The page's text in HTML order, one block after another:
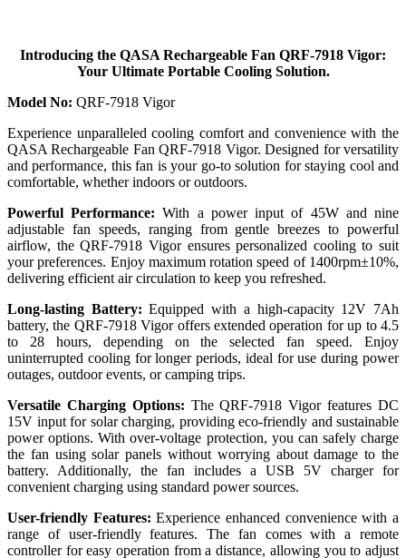
Introducing the QASA Rechargeable Fan QRF-7918 Vigor:
Your Ultimate Portable Cooling Solution.
Model No: QRF-7918 Vigor
Experience unparalleled cooling comfort and convenience with the
QASA Rechargeable Fan QRF-7918 Vigor. Designed for versatility
and performance, this fan is your go-to solution for staying cool and
comfortable, whether indoors or outdoors.
Powerful Performance: With a power input of 45W and nine
adjustable fan speeds, ranging from gentle breezes to powerful
airflow, the QRF-7918 Vigor ensures personalized cooling to suit
your preferences. Enjoy maximum rotation speed of 1400rpm±10%,
delivering efficient air circulation to keep you refreshed.
Long-lasting Battery: Equipped with a high-capacity 12V 7Ah
battery, the QRF-7918 Vigor offers extended operation for up to 4.5
to 28 hours, depending on the selected fan speed. Enjoy
uninterrupted cooling for longer periods, ideal for use during power
outages, outdoor events, or camping trips.
Versatile Charging Options: The QRF-7918 Vigor features DC
15V input for solar charging, providing eco-friendly and sustainable
power options. With over-voltage protection, you can safely charge
the fan using solar panels without worrying about damage to the
battery. Additionally, the fan includes a USB 5V charger for
convenient charging using standard power sources.
User-friendly Features: Experience enhanced convenience with a
range of user-friendly features. The fan comes with a remote
controller for easy operation from a distance, allowing you to adjust